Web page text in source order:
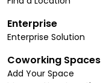
Enterprise
Enterprise Solution
Coworking Spaces
Add Your Space